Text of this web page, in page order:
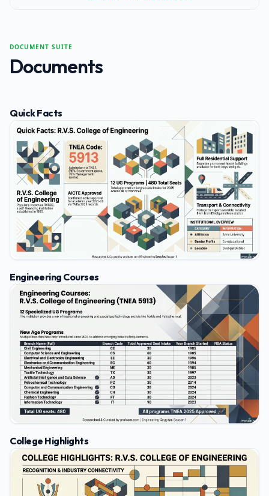
DOCUMENT SUITE
Documents
Quick Facts
Engineering Courses
College Highlights